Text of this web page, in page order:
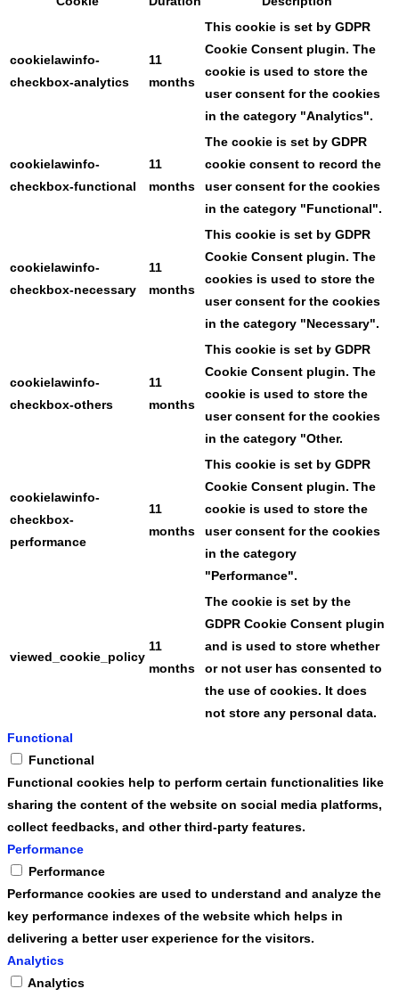
cookielawinfo-
checkbox-analytics
11
months
This cookie is set by GDPR
Cookie Consent plugin. The
cookie is used to store the
user consent for the cookies
in the category "Analytics".
cookielawinfo-
checkbox-functional
11
months
The cookie is set by GDPR
cookie consent to record the
user consent for the cookies
in the category "Functional".
cookielawinfo-
checkbox-necessary
11
months
This cookie is set by GDPR
Cookie Consent plugin. The
cookies is used to store the
user consent for the cookies
in the category "Necessary".
cookielawinfo-
checkbox-others
11
months
This cookie is set by GDPR
Cookie Consent plugin. The
cookie is used to store the
user consent for the cookies
in the category "Other.
cookielawinfo-
checkbox-
performance
11
months
This cookie is set by GDPR
Cookie Consent plugin. The
cookie is used to store the
user consent for the cookies
in the category
"Performance".
viewed_cookie_policy
11
months
The cookie is set by the
GDPR Cookie Consent plugin
and is used to store whether
or not user has consented to
the use of cookies. It does
not store any personal data.
Functional
Functional
Functional cookies help to perform certain functionalities like
sharing the content of the website on social media platforms,
collect feedbacks, and other third-party features.
Performance
Performance
Performance cookies are used to understand and analyze the
key performance indexes of the website which helps in
delivering a better user experience for the visitors.
Analytics
Analytics